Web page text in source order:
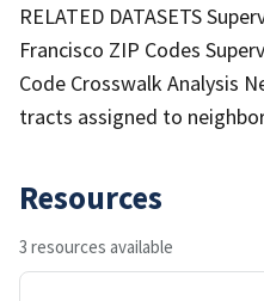
RELATED DATASETS
Francisco ZIP Codes
Code Crosswalk Analysis
tracts assigned to
Resources
3 resources available